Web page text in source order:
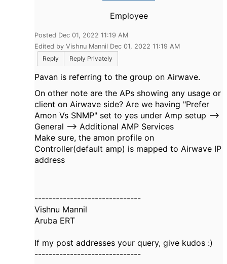
Employee
Posted Dec 01, 2022 11:19 AM
Edited by Vishnu Mannil Dec 01, 2022 11:19 AM
Reply
Reply Privately
Pavan is referring to the group on Airwave.
On other note are the APs showing any usage or
client on Airwave side? Are we having "Prefer
Amon Vs SNMP" set to yes under Amp setup -->
General --> Additional AMP Services
Make sure, the amon profile on
Controller(default amp) is mapped to Airwave IP
address
------------------------------
Vishnu Mannil
Aruba ERT
If my post addresses your query, give kudos :)
------------------------------